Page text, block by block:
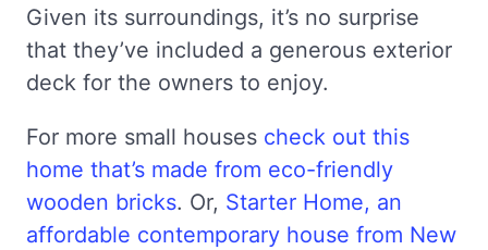
Given its surroundings, it’s no surprise
that they’ve included a generous exterior
deck for the owners to enjoy.
For more small houses check out this
home that’s made from eco-friendly
wooden bricks. Or, Starter Home, an
affordable contemporary house from New